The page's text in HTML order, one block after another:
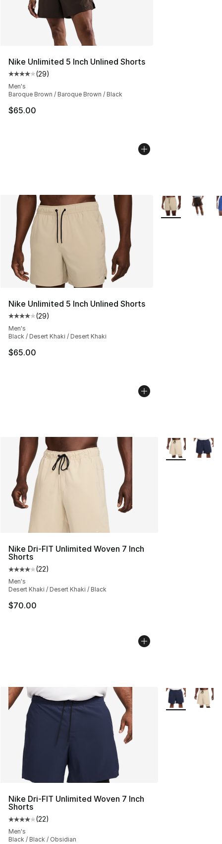
Nike Unlimited 5 Inch Unlined Shorts
Average customer rating - [4 out of 5 stars], 29
(29)
Men's
Baroque Brown / Baroque Brown / Black
$65.00
Nike Unlimited 5 Inch Unlined Shorts
Average customer rating - [4 out of 5 stars], 29
(29)
Men's
Black / Desert Khaki / Desert Khaki
$65.00
More Colors
Nike Dri-FIT Unlimited Woven 7 Inch
Shorts
Average customer rating - [4 out of 5 stars], 22 reviews
(22)
Men's
Desert Khaki / Desert Khaki / Black
$70.00
More Colors
Nike Dri-FIT Unlimited Woven 7 Inch
Shorts
Average customer rating - [4 out of 5 stars], 22 reviews
(22)
Men's
Black / Black / Obsidian
More Colors